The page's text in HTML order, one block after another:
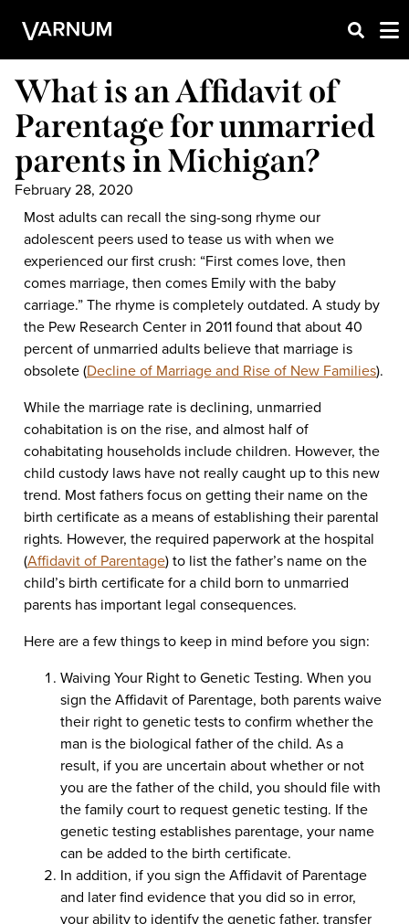
What is an Affidavit of
Parentage for unmarried
parents in Michigan?
February 28, 2020
Most adults can recall the sing-song rhyme our
adolescent peers used to tease us with when we
experienced our first crush: “First comes love, then
comes marriage, then comes Emily with the baby
carriage.” The rhyme is completely outdated. A study by
the Pew Research Center in 2011 found that about 40
percent of unmarried adults believe that marriage is
obsolete (Decline of Marriage and Rise of New Families).
While the marriage rate is declining, unmarried
cohabitation is on the rise, and almost half of
cohabitating households include children. However, the
child custody laws have not really caught up to this new
trend. Most fathers focus on getting their name on the
birth certificate as a means of establishing their parental
rights. However, the required paperwork at the hospital
(Affidavit of Parentage) to list the father’s name on the
child’s birth certificate for a child born to unmarried
parents has important legal consequences.
Here are a few things to keep in mind before you sign:
Waiving Your Right to Genetic Testing. When you
sign the Affidavit of Parentage, both parents waive
their right to genetic tests to confirm whether the
man is the biological father of the child. As a
result, if you are uncertain about whether or not
you are the father of the child, you should file with
the family court to request genetic testing. If the
genetic testing establishes parentage, your name
can be added to the birth certificate.
In addition, if you sign the Affidavit of Parentage
and later find evidence that you did so in error,
your ability to identify the genetic father, transfer